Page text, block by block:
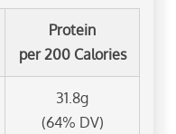
Protein
per 200 Calories
31.8g
(64% DV)